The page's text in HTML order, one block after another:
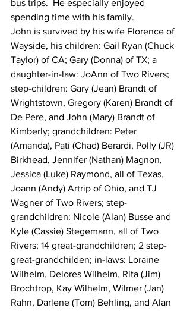
bus trips.  He especially enjoyed
spending time with his family.
John is survived by his wife Florence of
Wayside, his children: Gail Ryan (Chuck
Taylor) of CA; Gary (Donna) of TX; a
daughter-in-law: JoAnn of Two Rivers;
step-children: Gary (Jean) Brandt of
Wrightstown, Gregory (Karen) Brandt of
De Pere, and John (Mary) Brandt of
Kimberly; grandchildren: Peter
(Amanda), Pati (Chad) Berardi, Polly (JR)
Birkhead, Jennifer (Nathan) Magnon,
Jessica (Luke) Raymond, all of Texas,
Joann (Andy) Artrip of Ohio, and TJ
Wagner of Two Rivers; step-
grandchildren: Nicole (Alan) Busse and
Kyle (Cassie) Stegemann, all of Two
Rivers; 14 great-grandchildren; 2 step-
great-grandchilden; in-laws: Loraine
Wilhelm, Delores Wilhelm, Rita (Jim)
Brochtrop, Kay Wilhelm, Wilmer (Jan)
Rahn, Darlene (Tom) Behling, and Alan